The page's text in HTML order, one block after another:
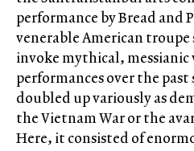
performance by Bread and
venerable American
invoke mythical,
performances over the past
doubled up variously as
the Vietnam War or the
Here, it consisted of